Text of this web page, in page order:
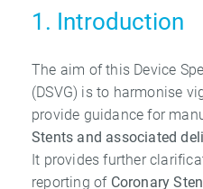
1. Introduction
The aim of this Device
(DSVG) is to harmonise
provide guidance for
Stents and associated
It provides further
reporting of Coronary